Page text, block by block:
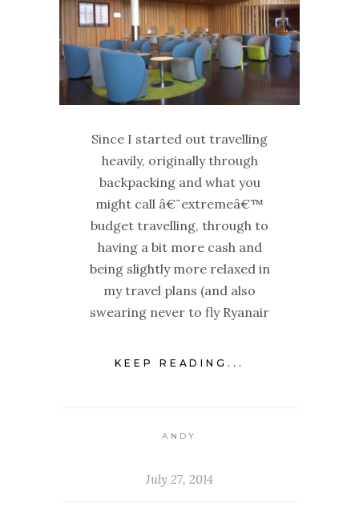
Since I started out travelling
heavily, originally through
backpacking and what you
might call â€˜extremeâ€™
budget travelling, through to
having a bit more cash and
being slightly more relaxed in
my travel plans (and also
swearing never to fly Ryanair
KEEP READING...
ANDY
July 27, 2014